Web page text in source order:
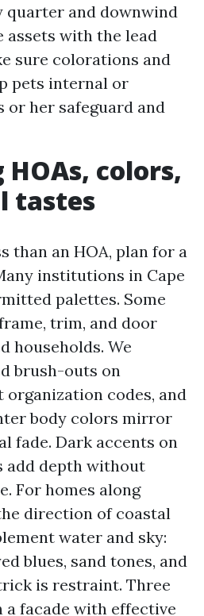
quarter and downwind
assets with the lead
sure colorations and
pets internal or
or her safeguard and
colors,
tastes
than an HOA, plan for a
institutions in Cape
palettes. Some
trim, and door
households. We
brush-outs on
organization codes, and
body colors mirror
fade. Dark accents on
add depth without
For homes along
direction of coastal
water and sky:
blues, sand tones, and
is restraint. Three
a facade with effective